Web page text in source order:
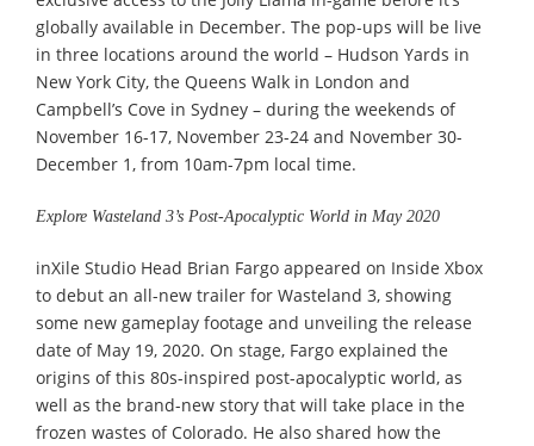
globally available in December. The pop-ups will be live
in three locations around the world – Hudson Yards in
New York City, the Queens Walk in London and
Campbell’s Cove in Sydney – during the weekends of
November 16-17, November 23-24 and November 30-
December 1, from 10am-7pm local time.
Explore Wasteland 3’s Post-Apocalyptic World in May 2020
inXile Studio Head Brian Fargo appeared on Inside Xbox
to debut an all-new trailer for Wasteland 3, showing
some new gameplay footage and unveiling the release
date of May 19, 2020. On stage, Fargo explained the
origins of this 80s-inspired post-apocalyptic world, as
well as the brand-new story that will take place in the
frozen wastes of Colorado. He also shared how the